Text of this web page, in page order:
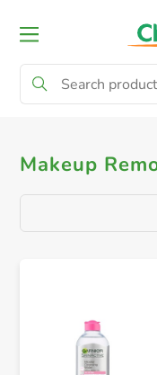
All Products
Makeup